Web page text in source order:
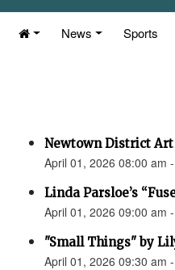
News Sports
Newtown District Art
April 01, 2026 08:00 am
Linda Parsloe’s
April 01, 2026 09:00 am
"Small Things" by
April 01, 2026 09:30 am